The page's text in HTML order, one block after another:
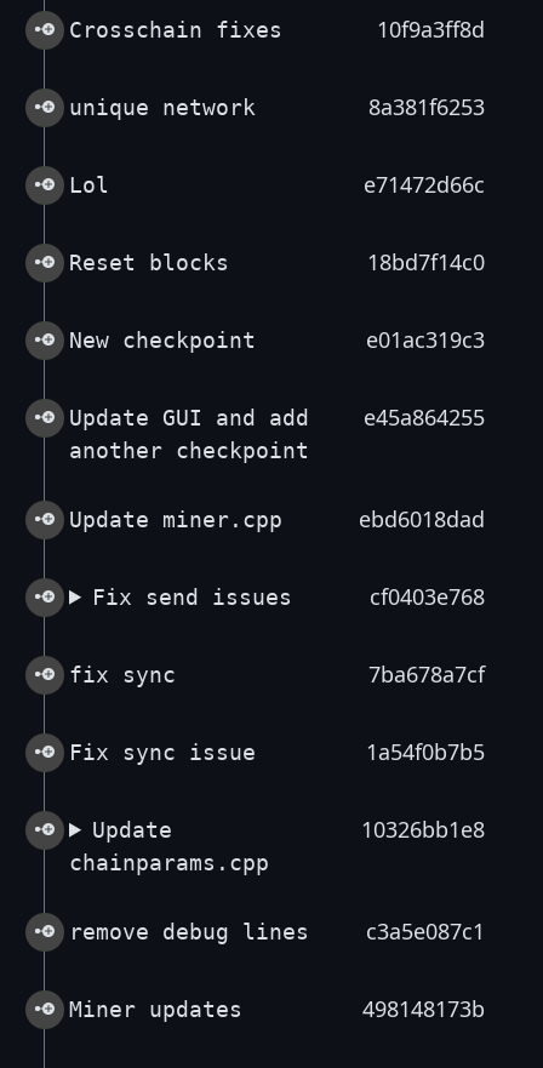
Crosschain fixes 10f9a3ff8d
unique network 8a381f6253
Lol e71472d66c
Reset blocks 18bd7f14c0
New checkpoint e01ac319c3
Update GUI and add
another checkpoint
e45a864255
Update miner.cpp ebd6018dad
Fix send issues cf0403e768
fix sync 7ba678a7cf
Fix sync issue 1a54f0b7b5
Update
chainparams.cpp
10326bb1e8
remove debug lines c3a5e087c1
Miner updates 498148173b